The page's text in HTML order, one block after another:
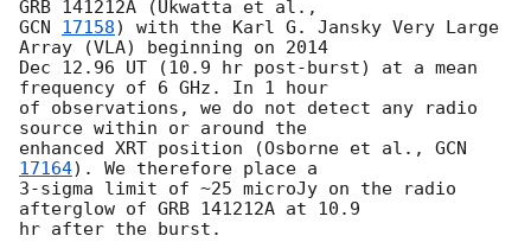
GCN 17158) with the Karl G. Jansky Very Large
Array (VLA) beginning on 2014
Dec 12.96 UT (10.9 hr post-burst) at a mean
frequency of 6 GHz. In 1 hour
of observations, we do not detect any radio
source within or around the
enhanced XRT position (Osborne et al., GCN
17164). We therefore place a
3-sigma limit of ~25 microJy on the radio
afterglow of GRB 141212A at 10.9
hr after the burst.